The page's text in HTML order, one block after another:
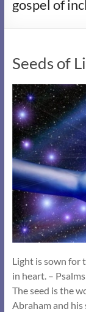
gospel of
Seeds of
Light is sown for
in heart. –
The seed is the
Abraham and his